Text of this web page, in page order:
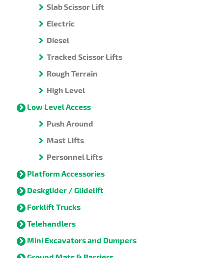
Slab Scissor Lift
Electric
Diesel
Tracked Scissor Lifts
Rough Terrain
High Level
Low Level Access
Push Around
Mast Lifts
Personnel Lifts
Platform Accessories
Deskglider / Glidelift
Forklift Trucks
Telehandlers
Mini Excavators and Dumpers